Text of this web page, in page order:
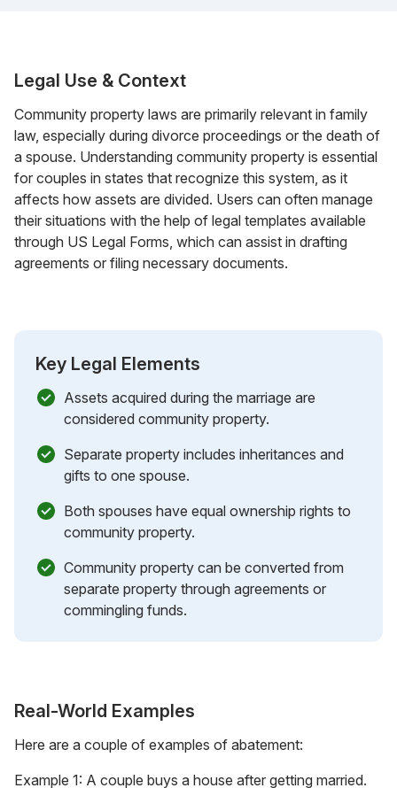
Legal Use & Context
Community property laws are primarily relevant in family
law, especially during divorce proceedings or the death of
a spouse. Understanding community property is essential
for couples in states that recognize this system, as it
affects how assets are divided. Users can often manage
their situations with the help of legal templates available
through US Legal Forms, which can assist in drafting
agreements or filing necessary documents.
Key Legal Elements
Assets acquired during the marriage are
considered community property.
Separate property includes inheritances and
gifts to one spouse.
Both spouses have equal ownership rights to
community property.
Community property can be converted from
separate property through agreements or
commingling funds.
Real-World Examples
Here are a couple of examples of abatement:
Example 1: A couple buys a house after getting married.